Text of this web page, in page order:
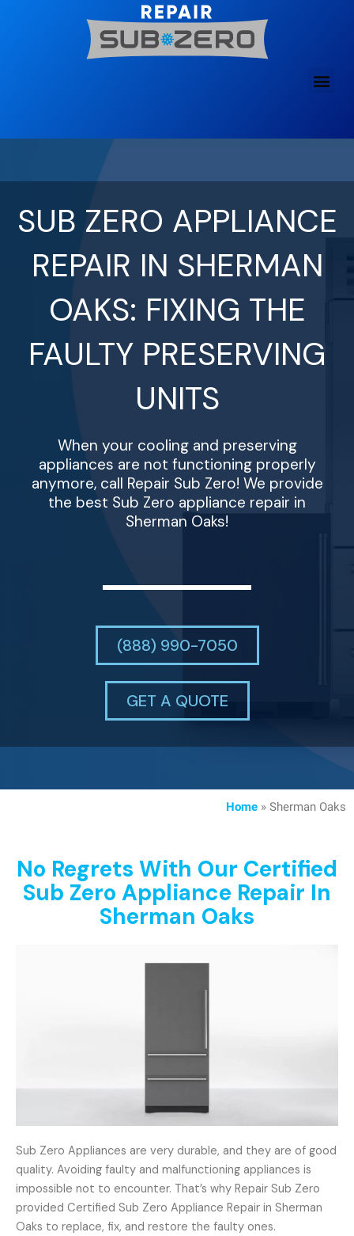
SUB ZERO APPLIANCE
REPAIR IN SHERMAN
OAKS: FIXING THE
FAULTY PRESERVING
UNITS
When your cooling and preserving
appliances are not functioning properly
anymore, call Repair Sub Zero! We provide
the best Sub Zero appliance repair in
Sherman Oaks!
(888) 990-7050
GET A QUOTE
Home » Sherman Oaks
No Regrets With Our Certified
Sub Zero Appliance Repair In
Sherman Oaks
Sub Zero Appliances are very durable, and they are of good
quality. Avoiding faulty and malfunctioning appliances is
impossible not to encounter. That’s why Repair Sub Zero
provided Certified Sub Zero Appliance Repair in Sherman
Oaks to replace, fix, and restore the faulty ones.